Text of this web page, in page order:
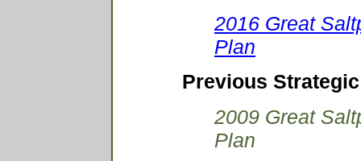
2016 Great
Plan
Previous
2009 Great
Plan